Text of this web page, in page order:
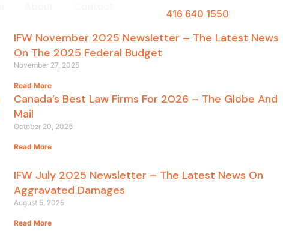
416 640 1550
IFW November 2025 Newsletter – The Latest News
On The 2025 Federal Budget
November 27, 2025
Read More
Canada’s Best Law Firms For 2026 – The Globe And
Mail
October 20, 2025
Read More
IFW July 2025 Newsletter – The Latest News On
Aggravated Damages
August 5, 2025
Read More